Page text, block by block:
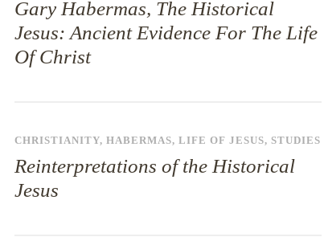
Gary Habermas, The Historical
Jesus: Ancient Evidence For The Life
Of Christ
CHRISTIANITY, HABERMAS, LIFE OF JESUS, STUDIES
Reinterpretations of the Historical
Jesus